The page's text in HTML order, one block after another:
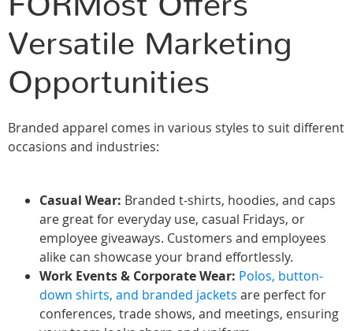
Versatile Marketing
Opportunities
Branded apparel comes in various styles to suit different
occasions and industries:
Casual Wear: Branded t-shirts, hoodies, and caps
are great for everyday use, casual Fridays, or
employee giveaways. Customers and employees
alike can showcase your brand effortlessly.
Work Events & Corporate Wear: Polos, button-
down shirts, and branded jackets are perfect for
conferences, trade shows, and meetings, ensuring